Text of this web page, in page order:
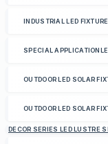
INDUSTRIAL LED
SPECIAL
OUTDOOR LED SOLAR
OUTDOOR LED SOLAR
DECOR SERIES LED LUSTRE